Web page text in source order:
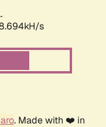
s
. Made with ❤️ in